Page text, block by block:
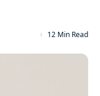
12 Min Read